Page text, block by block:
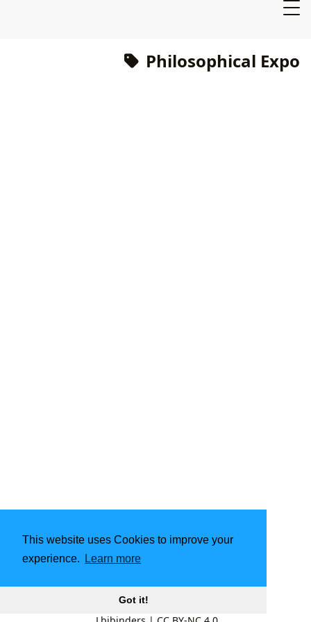
This website uses Cookies to improve your
experience.
Learn more
Got it!
Philosophical Expo